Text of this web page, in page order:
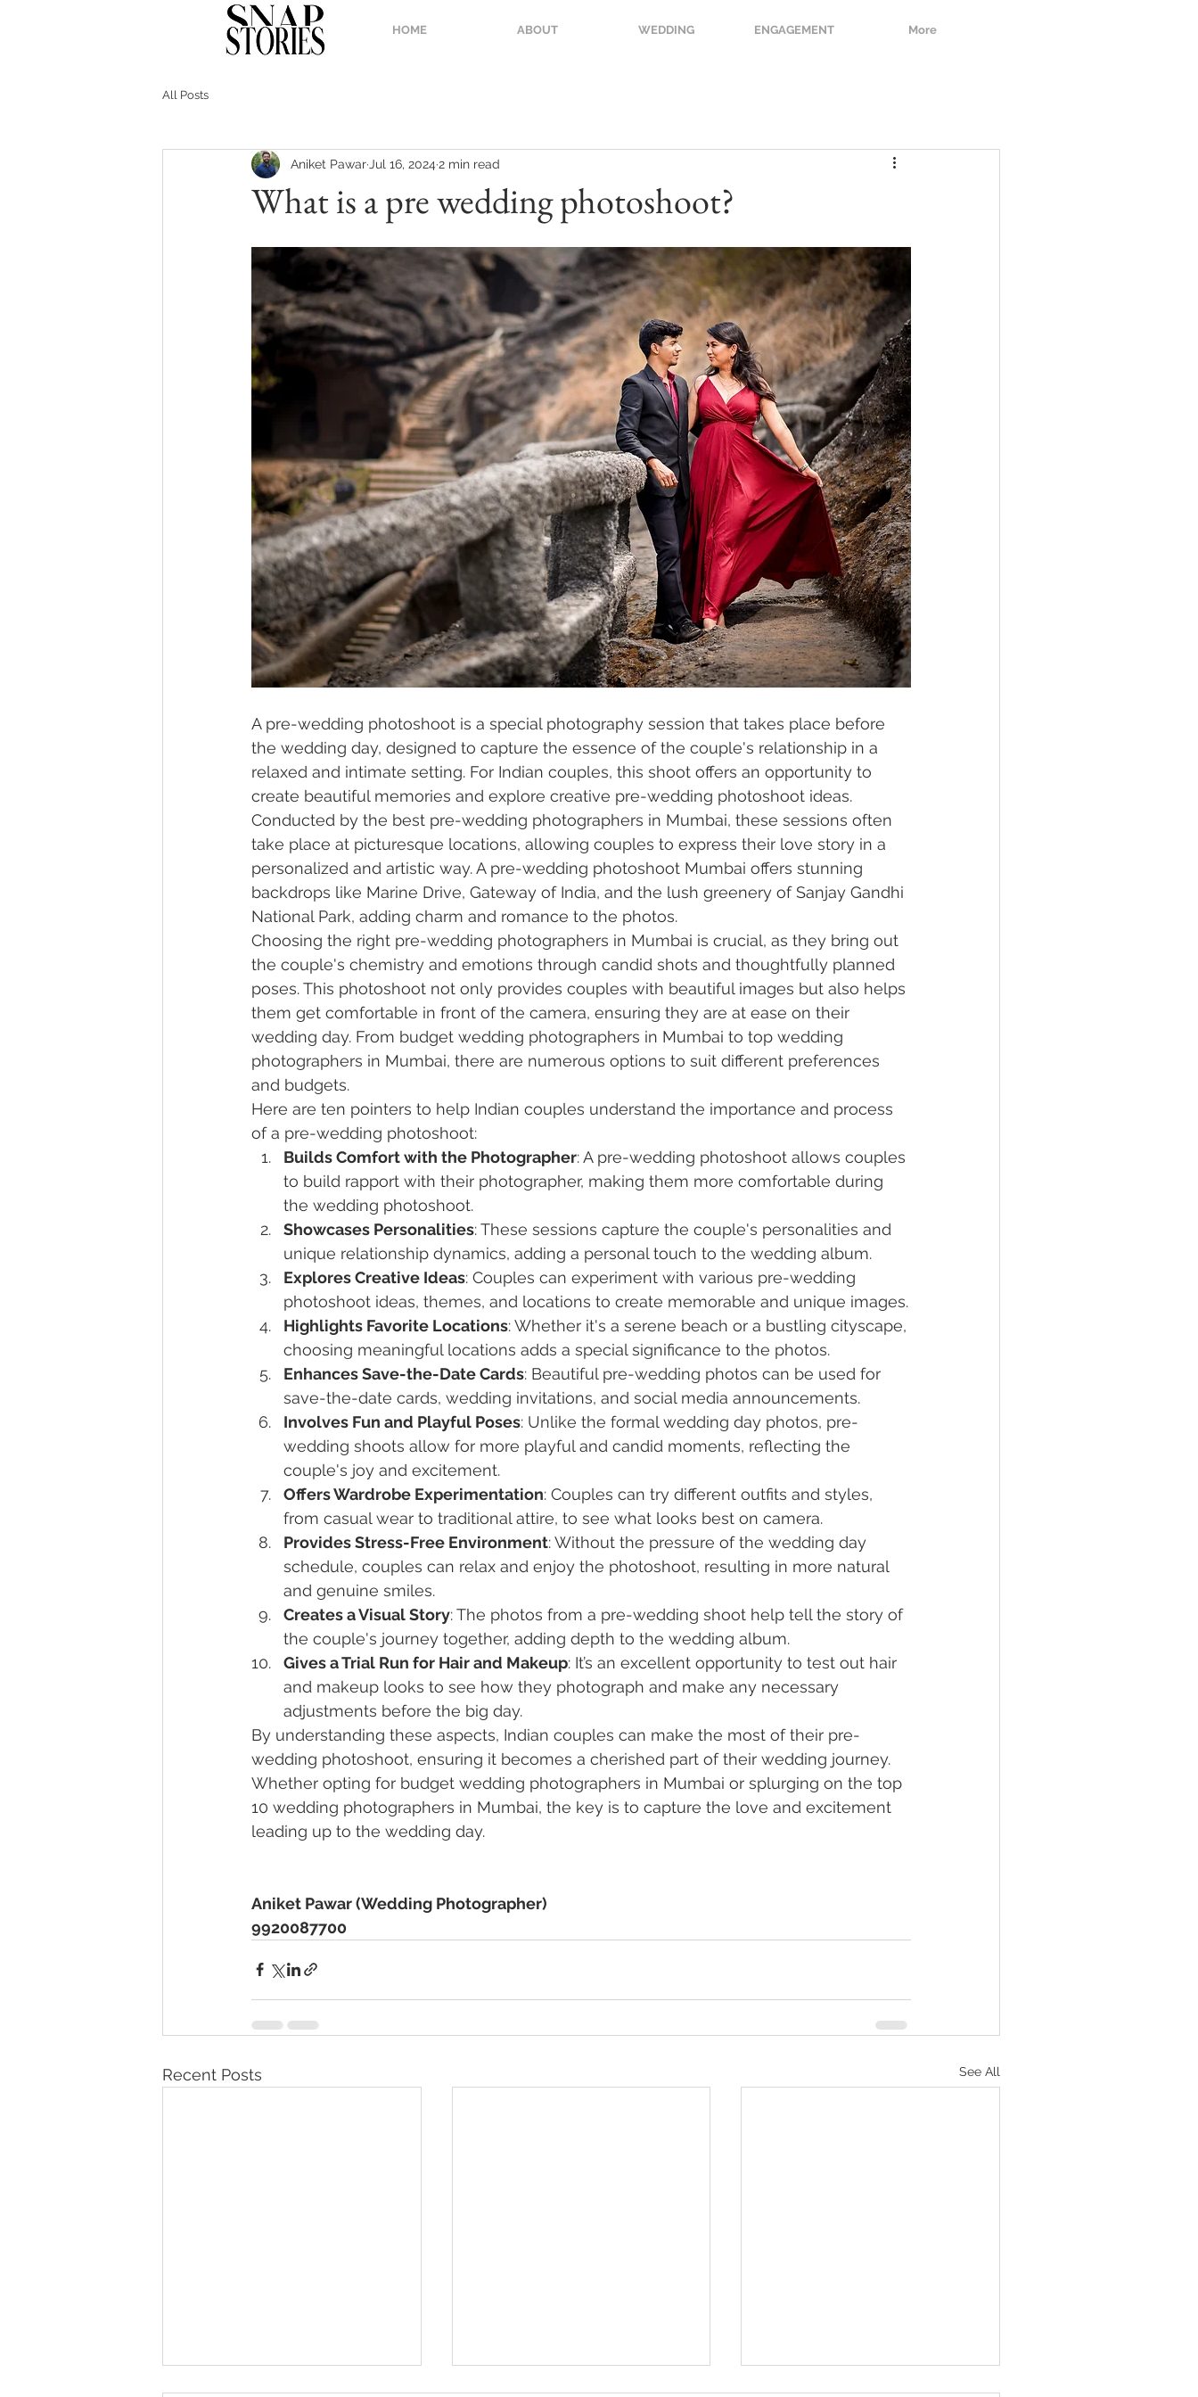
HOME ABOUT WEDDING ENGAGEMENT More
All Posts
What is a pre wedding photoshoot?
Aniket Pawar Jul 16, 2024 2 min read
A pre-wedding photoshoot is a special photography session that takes place before
the wedding day, designed to capture the essence of the couple's relationship in a
relaxed and intimate setting. For Indian couples, this shoot offers an opportunity to
create beautiful memories and explore creative pre-wedding photoshoot ideas.
Conducted by the best pre-wedding photographers in Mumbai, these sessions often
take place at picturesque locations, allowing couples to express their love story in a
personalized and artistic way. A pre-wedding photoshoot Mumbai offers stunning
backdrops like Marine Drive, Gateway of India, and the lush greenery of Sanjay Gandhi
National Park, adding charm and romance to the photos.
Choosing the right pre-wedding photographers in Mumbai is crucial, as they bring out
the couple's chemistry and emotions through candid shots and thoughtfully planned
poses. This photoshoot not only provides couples with beautiful images but also helps
them get comfortable in front of the camera, ensuring they are at ease on their
wedding day. From budget wedding photographers in Mumbai to top wedding
photographers in Mumbai, there are numerous options to suit different preferences
and budgets.
Here are ten pointers to help Indian couples understand the importance and process
of a pre-wedding photoshoot:
Builds Comfort with the Photographer: A pre-wedding photoshoot allows couples
to build rapport with their photographer, making them more comfortable during
the wedding photoshoot.
Showcases Personalities: These sessions capture the couple's personalities and
unique relationship dynamics, adding a personal touch to the wedding album.
Explores Creative Ideas: Couples can experiment with various pre-wedding
photoshoot ideas, themes, and locations to create memorable and unique images.
Highlights Favorite Locations: Whether it's a serene beach or a bustling cityscape,
choosing meaningful locations adds a special significance to the photos.
Enhances Save-the-Date Cards: Beautiful pre-wedding photos can be used for
save-the-date cards, wedding invitations, and social media announcements.
Involves Fun and Playful Poses: Unlike the formal wedding day photos, pre-
wedding shoots allow for more playful and candid moments, reflecting the
couple's joy and excitement.
Offers Wardrobe Experimentation: Couples can try different outfits and styles,
from casual wear to traditional attire, to see what looks best on camera.
Provides Stress-Free Environment: Without the pressure of the wedding day
schedule, couples can relax and enjoy the photoshoot, resulting in more natural
and genuine smiles.
Creates a Visual Story: The photos from a pre-wedding shoot help tell the story of
the couple's journey together, adding depth to the wedding album.
Gives a Trial Run for Hair and Makeup: It’s an excellent opportunity to test out hair
and makeup looks to see how they photograph and make any necessary
adjustments before the big day.
By understanding these aspects, Indian couples can make the most of their pre-
wedding photoshoot, ensuring it becomes a cherished part of their wedding journey.
Whether opting for budget wedding photographers in Mumbai or splurging on the top
10 wedding photographers in Mumbai, the key is to capture the love and excitement
leading up to the wedding day.
Aniket Pawar (Wedding Photographer)
9920087700
Recent Posts See All